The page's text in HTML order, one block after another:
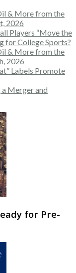
& More from the
2026
Players “Move the
for College Sports?
& More from the
2026
Labels Promote
Merger and
for Pre-